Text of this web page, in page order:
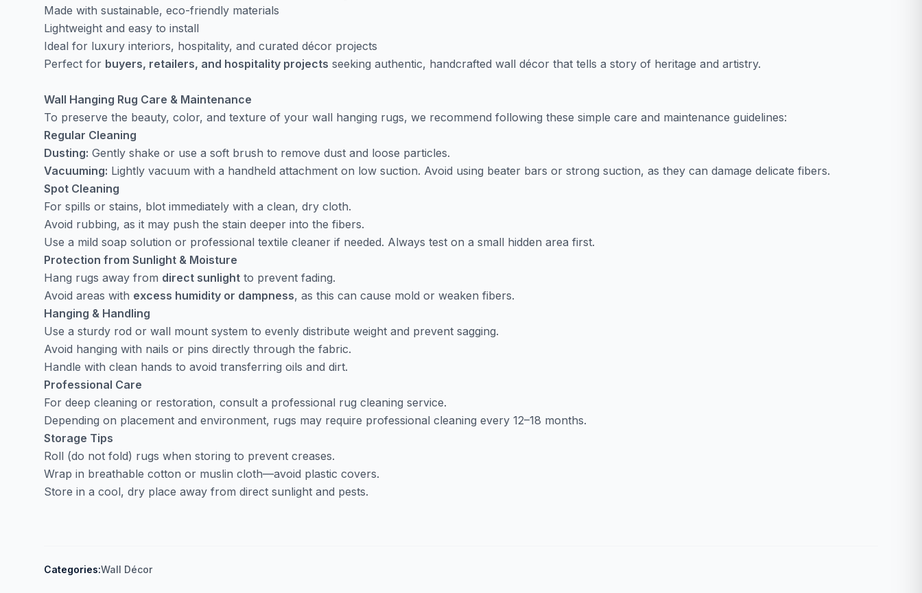
Made with sustainable, eco-friendly materials
Lightweight and easy to install
Ideal for luxury interiors, hospitality, and curated décor projects
Perfect for buyers, retailers, and hospitality projects seeking authentic, handcrafted wall décor that tells a story of heritage and artistry.
Wall Hanging Rug Care & Maintenance
To preserve the beauty, color, and texture of your wall hanging rugs, we recommend following these simple care and maintenance guidelines:
Regular Cleaning
Dusting: Gently shake or use a soft brush to remove dust and loose particles.
Vacuuming: Lightly vacuum with a handheld attachment on low suction. Avoid using beater bars or strong suction, as they can damage delicate fibers.
Spot Cleaning
For spills or stains, blot immediately with a clean, dry cloth.
Avoid rubbing, as it may push the stain deeper into the fibers.
Use a mild soap solution or professional textile cleaner if needed. Always test on a small hidden area first.
Protection from Sunlight & Moisture
Hang rugs away from direct sunlight to prevent fading.
Avoid areas with excess humidity or dampness, as this can cause mold or weaken fibers.
Hanging & Handling
Use a sturdy rod or wall mount system to evenly distribute weight and prevent sagging.
Avoid hanging with nails or pins directly through the fabric.
Handle with clean hands to avoid transferring oils and dirt.
Professional Care
For deep cleaning or restoration, consult a professional rug cleaning service.
Depending on placement and environment, rugs may require professional cleaning every 12–18 months.
Storage Tips
Roll (do not fold) rugs when storing to prevent creases.
Wrap in breathable cotton or muslin cloth—avoid plastic covers.
Store in a cool, dry place away from direct sunlight and pests.
Categories:Wall Décor